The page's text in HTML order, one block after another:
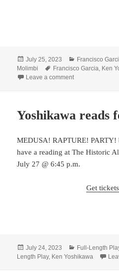
Posted
on
July 25, 2023 Categories
Francisco
Molimbi
Tags
Francisco Garcia, Ken
Leave a commenton Welcome to
Yoshikawa reads
MEDUSA! RAPTURE!
have a reading at The Historic
July 27 @ 6:45 p.m.
Get
Posted
on
July 24, 2023 Categories
Full-Length
Length Play, Ken Yoshikawa